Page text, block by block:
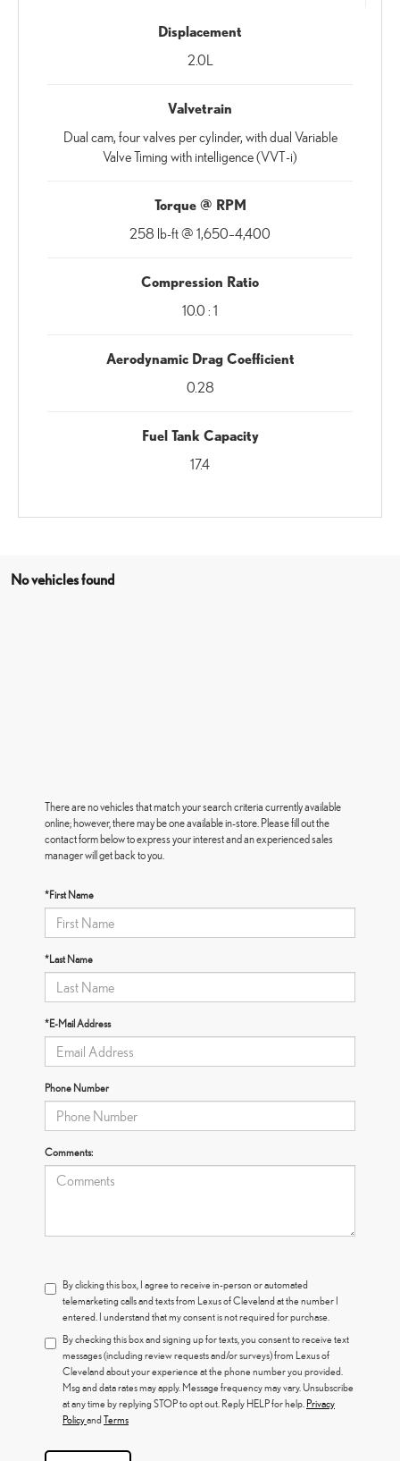
Displacement
2.0L
Valvetrain
Dual cam, four valves per cylinder, with dual Variable
Valve Timing with intelligence (VVT-i)
Torque @ RPM
258 lb-ft @ 1,650–4,400
Compression Ratio
10.0 : 1
Aerodynamic Drag Coefficient
0.28
Fuel Tank Capacity
17.4
No vehicles found
There are no vehicles that match your search criteria currently available
online; however, there may be one available in-store. Please fill out the
contact form below to express your interest and an experienced sales
manager will get back to you.
*First Name
*Last Name
*E-Mail Address
Phone Number
Comments:
By clicking this box, I agree to receive in-person or automated
telemarketing calls and texts from Lexus of Cleveland at the number I
entered. I understand that my consent is not required for purchase.
By checking this box and signing up for texts, you consent to receive text
messages (including review requests and/or surveys) from Lexus of
Cleveland about your experience at the phone number you provided.
Msg and data rates may apply. Message frequency may vary. Unsubscribe
at any time by replying STOP to opt out. Reply HELP for help. Privacy
Policyand Terms